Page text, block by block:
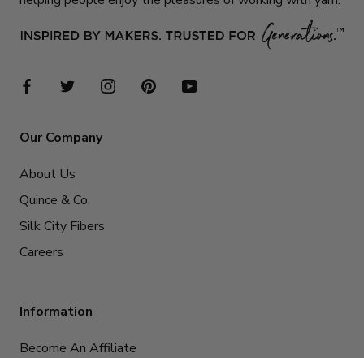
Our Company
About Us
Quince & Co.
Silk City Fibers
Careers
Information
Become An Affiliate